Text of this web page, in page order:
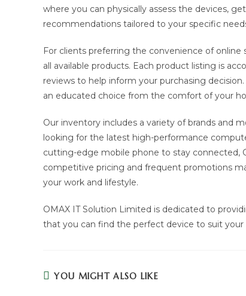
where you can physically assess the devices,
recommendations tailored to your specific
For clients preferring the convenience of
all available products. Each product listing is
reviews to help inform your purchasing
an educated choice from the comfort of your
Our inventory includes a variety of brands and
looking for the latest high-performance
cutting-edge mobile phone to stay connected,
competitive pricing and frequent promotions
your work and lifestyle.
OMAX IT Solution Limited is dedicated to
that you can find the perfect device to suit your
YOU MIGHT ALSO LIKE